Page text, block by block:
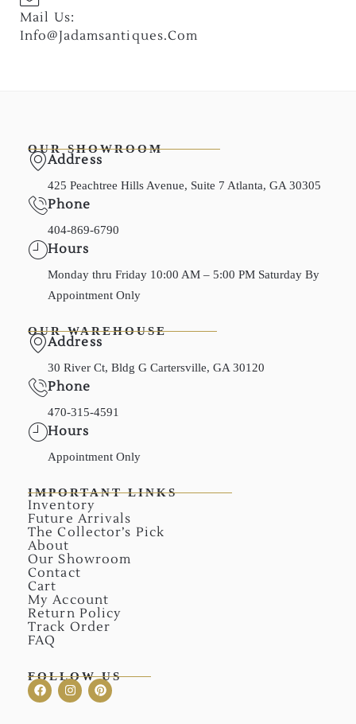
Mail Us:
Info@jadamsantiques.com
OUR SHOWROOM
Address
425 Peachtree Hills Avenue, Suite 7 Atlanta, GA 30305
Phone
404-869-6790
Hours
Monday thru Friday 10:00 AM – 5:00 PM Saturday By
Appointment Only
OUR WAREHOUSE
Address
30 River Ct, Bldg G Cartersville, GA 30120
Phone
470-315-4591
Hours
Appointment Only
IMPORTANT LINKS
Inventory
Future Arrivals
The Collector’s Pick
About
Our Showroom
Contact
Cart
My Account
Return Policy
Track Order
FAQ
FOLLOW US